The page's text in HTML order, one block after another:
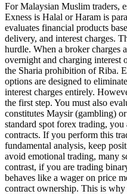
For Malaysian Muslim traders,
Exness is Halal or Haram is
evaluates financial products
delivery, and interest charges.
hurdle. When a broker charges
overnight and charging interest
the Sharia prohibition of Riba.
options are designed to
interest charges entirely.
the first step. You must also
constitutes Maysir (gambling)
standard spot forex trading,
contracts. If you perform this
fundamental analysis, keep
avoid emotional trading, many
contrast, if you are trading
behaves like a wager on price
contract ownership. This is